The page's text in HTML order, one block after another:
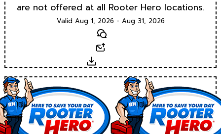
are not offered at all Rooter Hero locations.
Valid Aug 1, 2026 - Aug 31, 2026
Text
Download